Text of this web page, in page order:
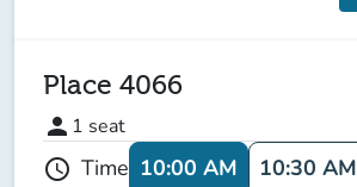
Place 4066
person 1 seat
schedule Time 10:00 AM 10:30 AM